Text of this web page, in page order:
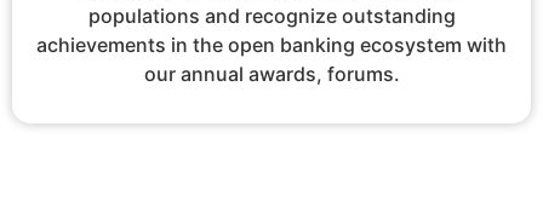
populations and recognize outstanding
achievements in the open banking ecosystem with
our annual awards, forums.